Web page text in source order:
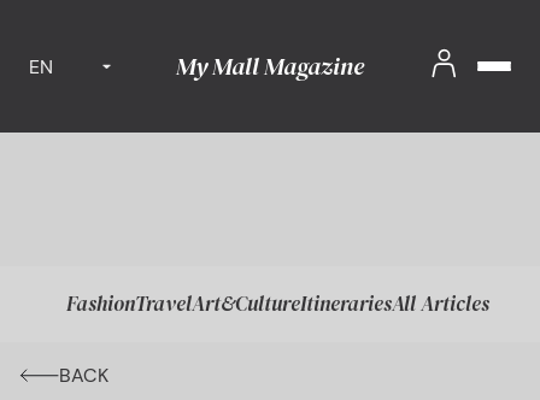
EN My Mall Magazine
FashionTravelArt&CultureItinerariesAll Articles
BACK